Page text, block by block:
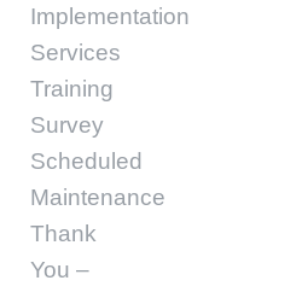
Implementation
Services
Training
Survey
Scheduled
Maintenance
Thank
You –